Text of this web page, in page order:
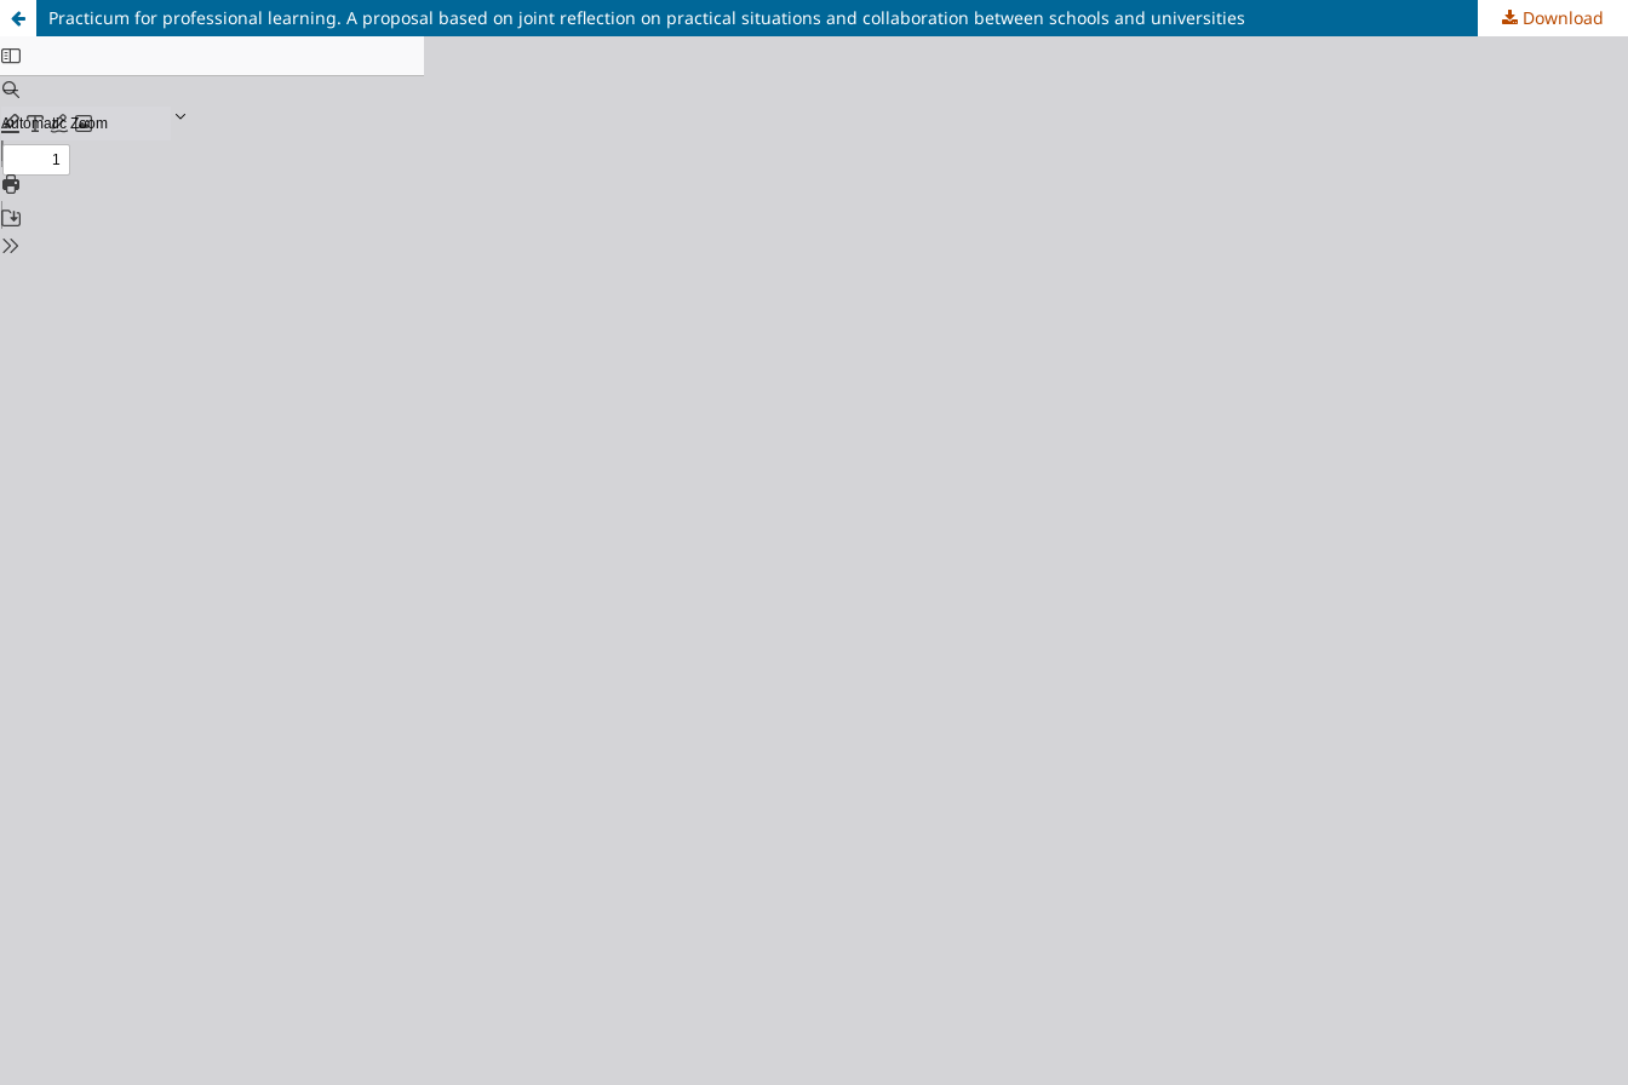
Practicum for professional learning. A proposal based on joint reflection on practical situations and collaboration between schools and universities Download